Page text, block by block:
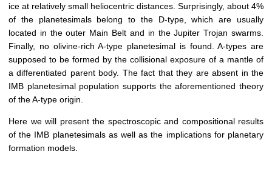
ice at relatively small heliocentric distances. Surprisingly, about 4%
of the planetesimals belong to the D-type, which are usually
located in theouter Main Belt and in the Jupiter Trojan swarms.
Finally, noolivine-rich A-type planetesimal is found. A-types are
supposed to be formed by the collisional exposure of a mantle of
a differentiated parent body. The fact that they are absent in the
IMB planetesimal population supports the aforementioned theory
of theA-type origin.
Here we will present the spectroscopic and compositional results
of the IMB planetesimals as well as the implications for planetary
formation models.